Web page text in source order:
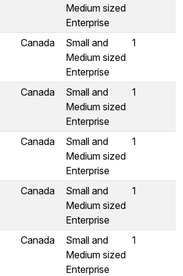
Medium sized
Enterprise
Canada
Small and
Medium sized
Enterprise
1
Canada
Small and
Medium sized
Enterprise
1
Canada
Small and
Medium sized
Enterprise
1
Canada
Small and
Medium sized
Enterprise
1
Canada
Small and
Medium sized
Enterprise
1